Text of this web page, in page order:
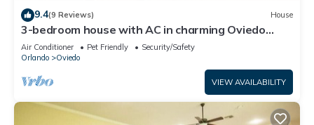
9.4(9 Reviews) House
3-bedroom house with AC in charming Oviedo
close to the University
Air Conditioner Pet Friendly
Security/Safety
Orlando
Oviedo
VIEW AVAILABILITY